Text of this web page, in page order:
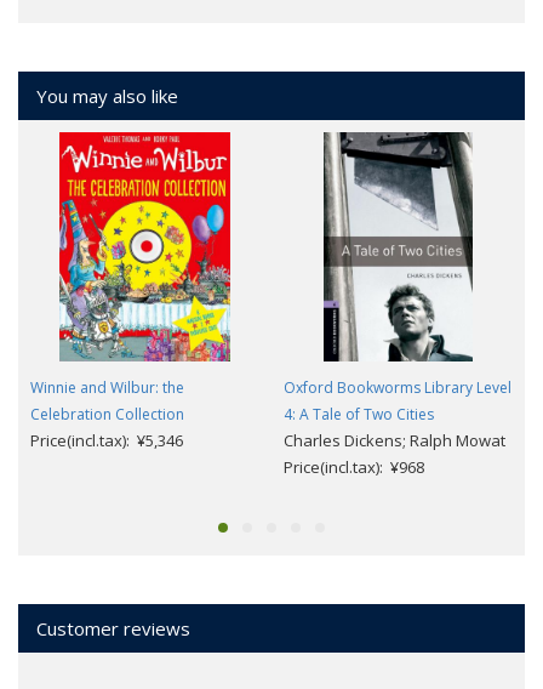
You may also like
Winnie and Wilbur: the
Celebration Collection
Price(incl.tax): ¥5,346
Oxford Bookworms Library Level
4: A Tale of Two Cities
Charles Dickens; Ralph Mowat
Price(incl.tax): ¥968
Customer reviews